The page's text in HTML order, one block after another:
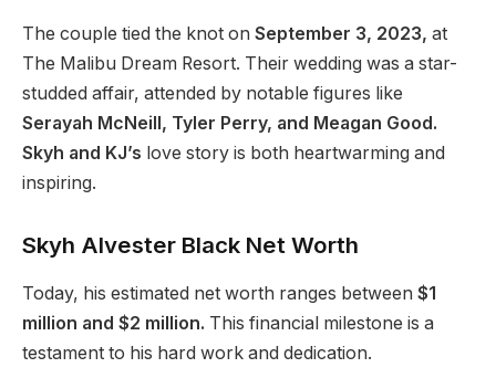
The couple tied the knot on September 3, 2023, at
The Malibu Dream Resort. Their wedding was a star-
studded affair, attended by notable figures like
Serayah McNeill, Tyler Perry, and Meagan Good.
Skyh and KJ’s love story is both heartwarming and
inspiring.
Skyh Alvester Black Net Worth
Today, his estimated net worth ranges between $1
million and $2 million. This financial milestone is a
testament to his hard work and dedication.